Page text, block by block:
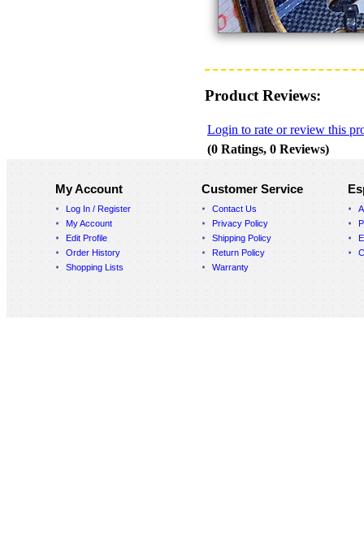
Product Reviews:
Login to rate or review this
(0 Ratings, 0 Reviews)
My Account
Log In / Register
My Account
Edit Profile
Order History
Shopping Lists
Customer Service
Contact Us
Privacy Policy
Shipping Policy
Return Policy
Warranty